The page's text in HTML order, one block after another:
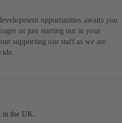
opportunities awaits you
or just starting out in your
supporting our staff as we are
in the UK.